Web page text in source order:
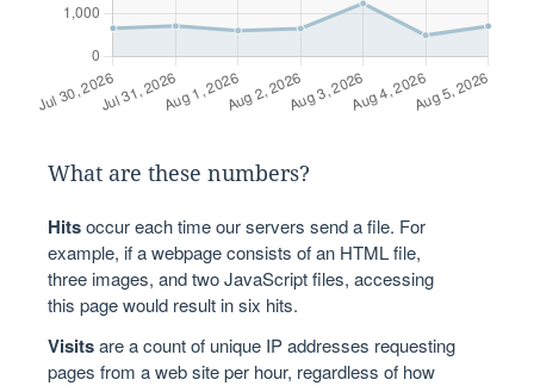
What are these numbers?
Hitsoccur each time our servers send a file. For
example, if a webpage consists of an HTML file,
three images, and two JavaScript files, accessing
this page would result in six hits.
Visitsare a count of unique IP addresses requesting
pages from a web site per hour, regardless of how